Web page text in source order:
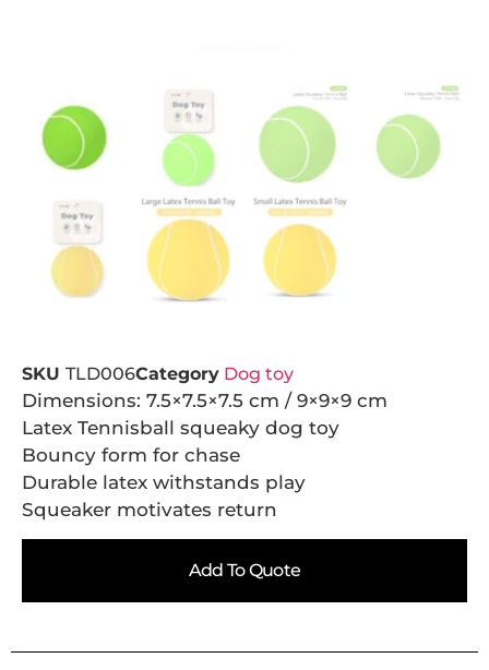
SKU TLD006Category Dog toy
Dimensions: 7.5×7.5×7.5 cm / 9×9×9 cm
Latex Tennisball squeaky dog toy
Bouncy form for chase
Durable latex withstands play
Squeaker motivates return
Add To Quote